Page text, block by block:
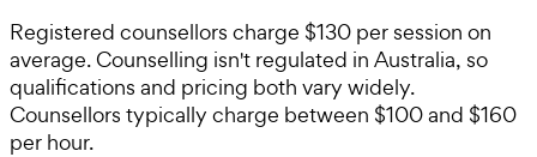
Registered counsellors charge $130 per session on
average. Counselling isn't regulated in Australia, so
qualifications and pricing both vary widely.
Counsellors typically charge between $100 and $160
per hour.